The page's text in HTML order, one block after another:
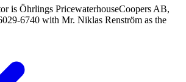
is Öhrlings PricewaterhouseCoopers AB,
6740 with Mr. Niklas Renström as the